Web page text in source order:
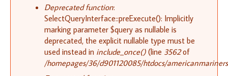
Deprecated function:
SelectQueryInterface::preExecute(): Implicitly
marking parameter $query as nullable is
deprecated, the explicit nullable type must be
used instead in include_once() (line 3562of
/homepages/36/d901120085/htdocs/